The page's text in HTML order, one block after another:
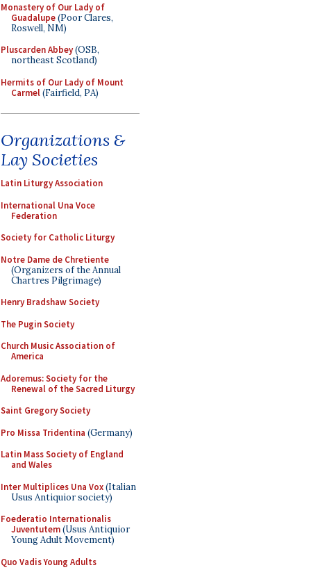
Monastery of Our Lady of
Guadalupe(Poor Clares,
Roswell, NM)
Pluscarden Abbey(OSB,
northeast Scotland)
Hermits of Our Lady of Mount
Carmel(Fairfield, PA)
Organizations &
Lay Societies
Latin Liturgy Association
International Una Voce
Federation
Society for Catholic Liturgy
Notre Dame de Chretiente
(Organizers of the Annual
Chartres Pilgrimage)
Henry Bradshaw Society
The Pugin Society
Church Music Association of
America
Adoremus: Society for the
Renewal of the Sacred Liturgy
Saint Gregory Society
Pro Missa Tridentina (Germany)
Latin Mass Society of England
and Wales
Inter Multiplices Una Vox(Italian
Usus Antiquior society)
Foederatio Internationalis
Juventutem(Usus Antiquior
Young Adult Movement)
Quo Vadis Young Adults